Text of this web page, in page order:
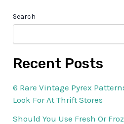
Search
Recent Posts
6 Rare Vintage Pyrex
Look For At Thrift Stores
Should You Use Fresh Or